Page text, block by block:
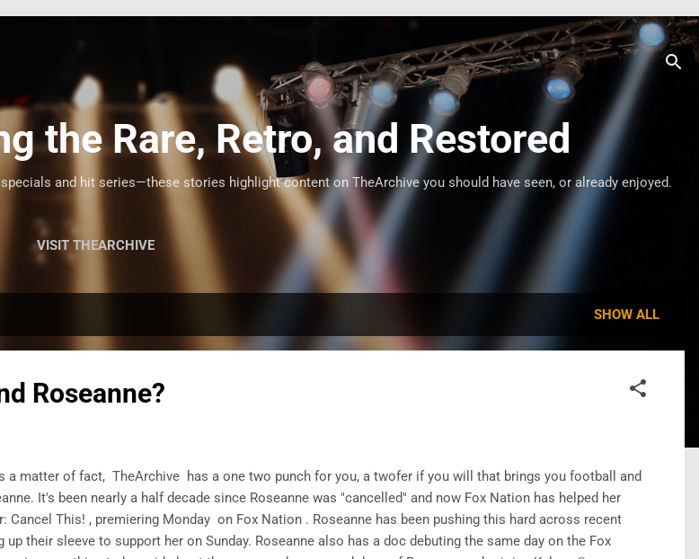
the Rare, Retro, and Restored
and hit series—these stories highlight content on TheArchive you should have seen, or already enjoyed.
VISIT THEARCHIVE
SHOW ALL
Roseanne?
a matter of fact, TheArchive has a one two punch for you, a twofer if you will that brings you football and
It's been nearly a half decade since Roseanne was "cancelled" and now Fox Nation has helped her
This! , premiering Monday on Fox Nation . Roseanne has been pushing this hard across recent
their sleeve to support her on Sunday. Roseanne also has a doc debuting the same day on the Fox